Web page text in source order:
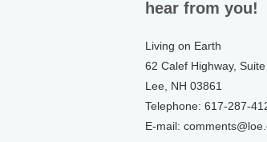
hear from you!
Living on Earth
62 Calef Highway,
Lee, NH 03861
Telephone: 617-287-
E-mail: